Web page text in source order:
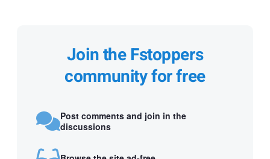
Join the Fstoppers
community for free
Post comments and join in the
discussions